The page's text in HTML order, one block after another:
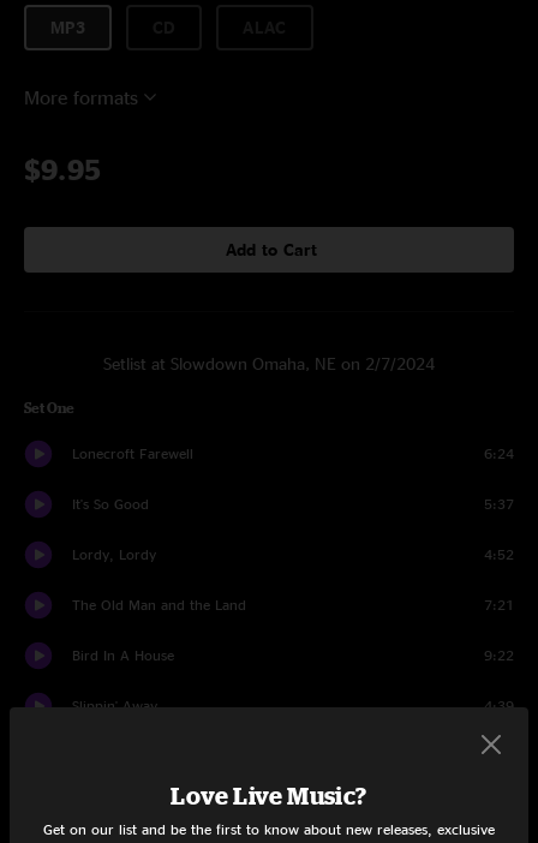
MP3
More formats
$9.95
Add to Cart
Setlist at Slowdown Omaha, NE on 2/7/2024
Set One
Lonecroft Farewell 6:24
It's So Good 5:37
Lordy, Lordy 4:52
The Old Man and the Land 7:21
Bird In A House 9:22
Slippin' Away 4:39
11:55
Love Live Music?
Get on our list and be the first to know about new releases, exclusive